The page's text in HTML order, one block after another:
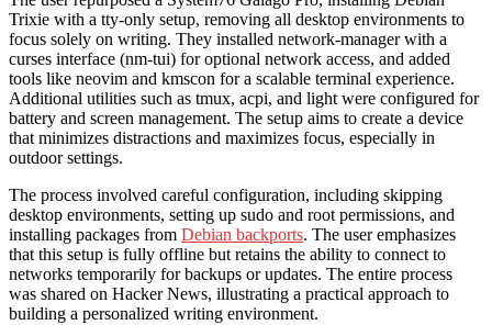
Trixie with a tty-only setup, removing all desktop environments to
focus solely on writing. They installed network-manager with a
curses interface (nm-tui) for optional network access, and added
tools like neovim and kmscon for a scalable terminal experience.
Additional utilities such as tmux, acpi, and light were configured for
battery and screen management. The setup aims to create a device
that minimizes distractions and maximizes focus, especially in
outdoor settings.
The process involved careful configuration, including skipping
desktop environments, setting up sudo and root permissions, and
installing packages from Debian backports. The user emphasizes
that this setup is fully offline but retains the ability to connect to
networks temporarily for backups or updates. The entire process
was shared on Hacker News, illustrating a practical approach to
building a personalized writing environment.